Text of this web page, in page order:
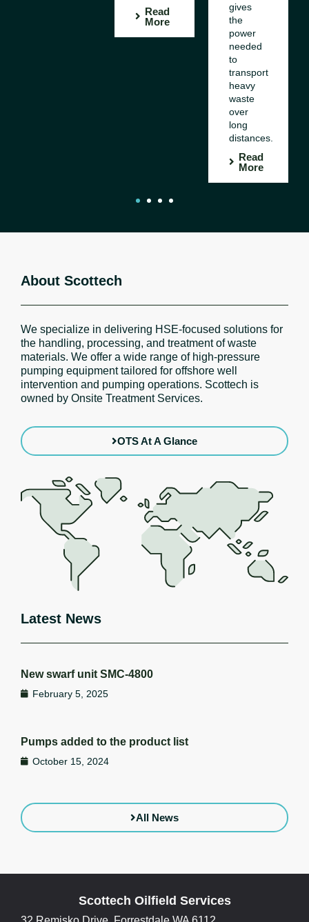
Read
More
gives
the
power
needed
to
transport
heavy
waste
over
long
distances.
Read
More
4
About Scottech
We specialize in delivering HSE-focused solutions for
the handling, processing, and treatment of waste
materials. We offer a wide range of high-pressure
pumping equipment tailored for offshore well
intervention and pumping operations. Scottech is
owned by Onsite Treatment Services.
OTS At A Glance
Latest News
New swarf unit SMC-4800
February 5, 2025
Pumps added to the product list
October 15, 2024
All News
Scottech Oilfield Services